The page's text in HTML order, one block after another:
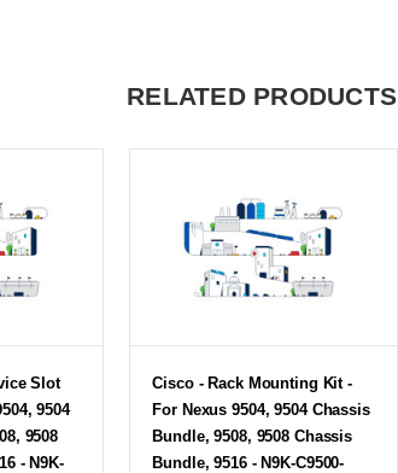
RELATED PRODUCTS
Slot
9504
9508
- N9K-
Cisco - Rack Mounting Kit -
For Nexus 9504, 9504 Chassis
Bundle, 9508, 9508 Chassis
Bundle, 9516 - N9K-C9500-